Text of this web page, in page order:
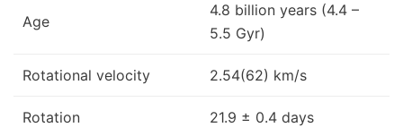
Age
4.8 billion years (4.4 –
5.5 Gyr)
Rotational velocity 2.54(62) km/s
Rotation 21.9 ± 0.4 days